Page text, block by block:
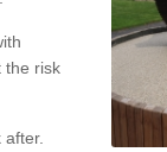
the risk